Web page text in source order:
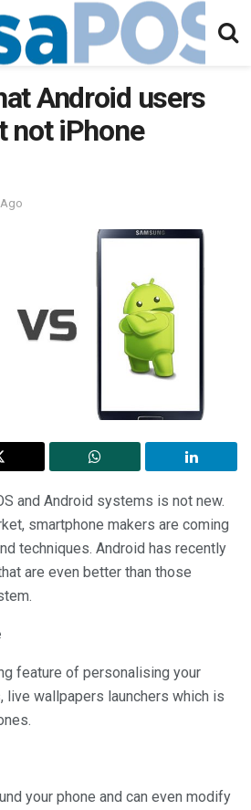
Android users
not iPhone
and Android systems is not new.
smartphone makers are coming
techniques. Android has recently
are even better than those
feature of personalising your
wallpapers launchers which is
your phone and can even modify